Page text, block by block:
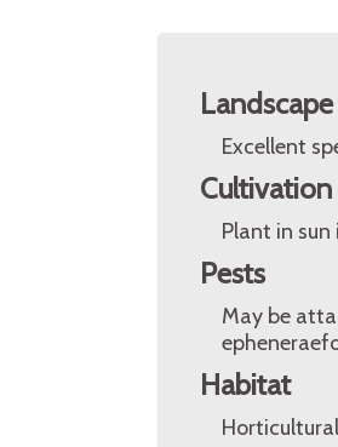
Landscape
Excellent
Cultivation
Plant in
Pests
May be
Habitat